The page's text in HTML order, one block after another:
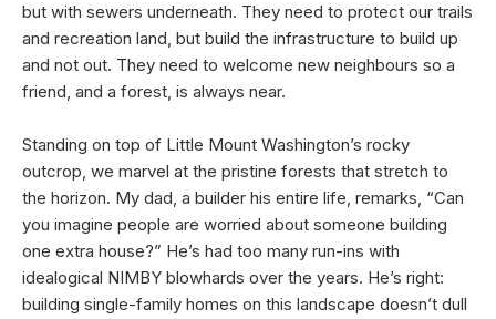
but with sewers underneath. They need to protect our trails
and recreation land, but build the infrastructure to build up
and not out. They need to welcome new neighbours so a
friend, and a forest, is always near.
Standing on top of Little Mount Washington’s rocky
outcrop, we marvel at the pristine forests that stretch to
the horizon. My dad, a builder his entire life, remarks, “Can
you imagine people are worried about someone building
one extra house?” He’s had too many run-ins with
idealogical NIMBY blowhards over the years. He’s right:
building single-family homes on this landscape doesn’t dull